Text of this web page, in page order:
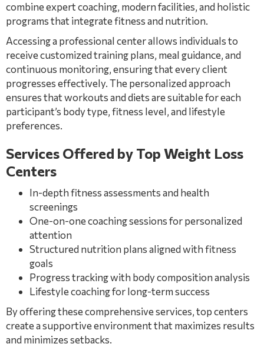
combine expert coaching, modern facilities, and holistic
programs that integrate fitness and nutrition.
Accessing a professional center allows individuals to
receive customized training plans, meal guidance, and
continuous monitoring, ensuring that every client
progresses effectively. The personalized approach
ensures that workouts and diets are suitable for each
participant’s body type, fitness level, and lifestyle
preferences.
Services Offered by Top Weight Loss
Centers
In-depth fitness assessments and health
screenings
One-on-one coaching sessions for personalized
attention
Structured nutrition plans aligned with fitness
goals
Progress tracking with body composition analysis
Lifestyle coaching for long-term success
By offering these comprehensive services, top centers
create a supportive environment that maximizes results
and minimizes setbacks.